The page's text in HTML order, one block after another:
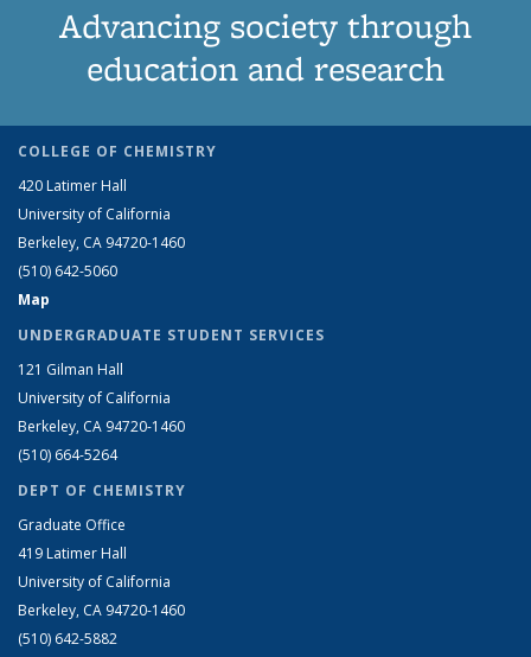
Advancing society through
education and research
COLLEGE OF CHEMISTRY
420 Latimer Hall
University of California
Berkeley, CA 94720-1460
(510) 642-5060
Map
UNDERGRADUATE STUDENT SERVICES
121 Gilman Hall
University of California
Berkeley, CA 94720-1460
(510) 664-5264
DEPT OF CHEMISTRY
Graduate Office
419 Latimer Hall
University of California
Berkeley, CA 94720-1460
(510) 642-5882